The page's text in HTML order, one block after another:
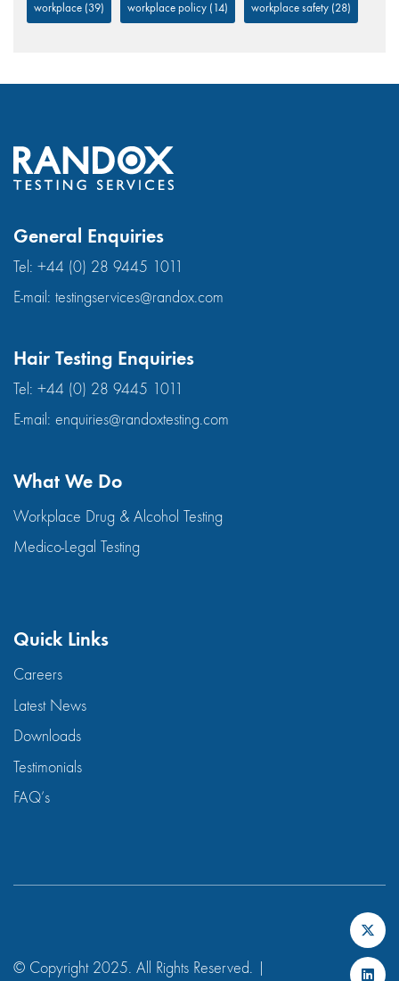
workplace (39) workplace policy (14) workplace safety (28)
General Enquiries
Tel: +44 (0) 28 9445 1011
E-mail: testingservices@randox.com
Hair Testing Enquiries
Tel: +44 (0) 28 9445 1011
E-mail: enquiries@randoxtesting.com
What We Do
Workplace Drug & Alcohol Testing
Medico-Legal Testing
Quick Links
Careers
Latest News
Downloads
Testimonials
FAQ’s
© Copyright 2025. All Rights Reserved. |